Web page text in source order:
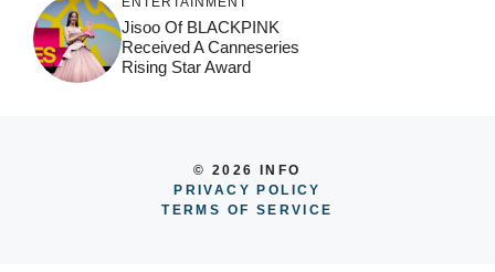
Jisoo Of BLACKPINK
Received A Canneseries
Rising Star Award
© 2026 INFO
PRIVACY POLICY
TERMS OF SERVICE